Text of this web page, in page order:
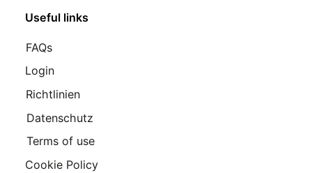
Useful links
FAQs
Login
Richtlinien
Datenschutz
Terms of use
Cookie Policy